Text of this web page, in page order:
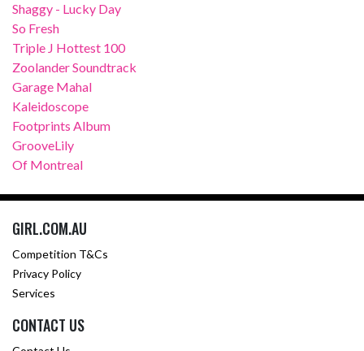
Shaggy - Lucky Day
So Fresh
Triple J Hottest 100
Zoolander Soundtrack
Garage Mahal
Kaleidoscope
Footprints Album
GrooveLily
Of Montreal
GIRL.COM.AU
Competition T&Cs
Privacy Policy
Services
CONTACT US